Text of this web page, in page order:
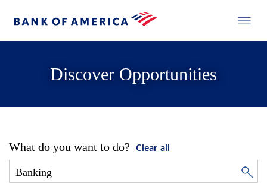
Discover Opportunities
What do you want to do? Clear all